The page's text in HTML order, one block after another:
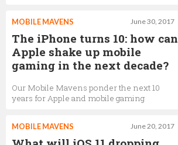
June 30, 2017
MOBILE MAVENS
The iPhone turns 10: how can
Apple shake up mobile
gaming in the next decade?
Our Mobile Mavens ponder the next 10
years for Apple and mobile gaming
June 20, 2017
MOBILE MAVENS